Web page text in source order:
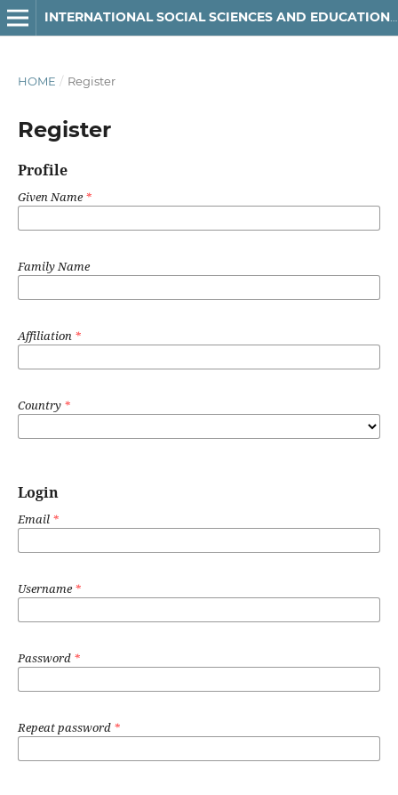
INTERNATIONAL SOCIAL SCIENCES AND EDUCATION JOURNAL
HOME / Register
Register
Profile
Given Name*
Family Name
Affiliation *
Country *
Login
Email *
Username*
Password *
Repeat password *